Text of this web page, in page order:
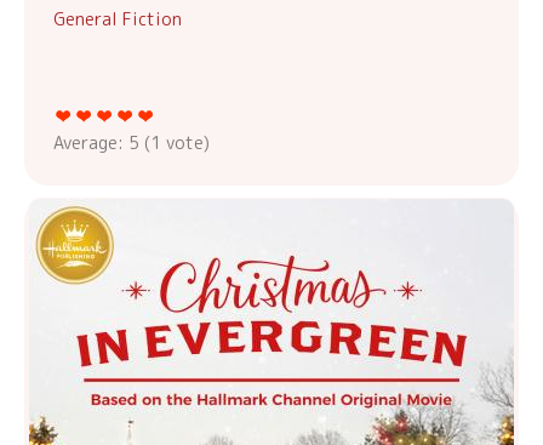
General Fiction
Average: 5 (1 vote)